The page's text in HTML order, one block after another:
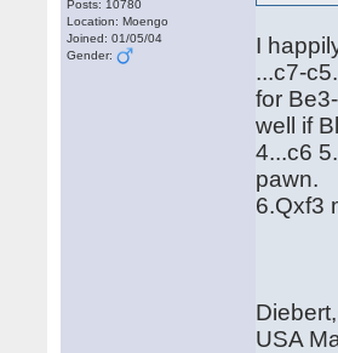
Posts: 10780
Location: Moengo
Joined: 01/05/04
Gender:
I
...c7-
for
well if
4...c6
pawn.
6.Qxf3
USA